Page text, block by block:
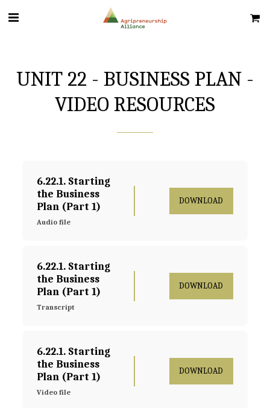
UNIT 22 - BUSINESS PLAN -
VIDEO RESOURCES
6.22.1. Starting
the Business
Plan (Part 1)
Audio file
DOWNLOAD
6.22.1. Starting
the Business
Plan (Part 1)
Transcript
DOWNLOAD
6.22.1. Starting
the Business
Plan (Part 1)
Video file
DOWNLOAD